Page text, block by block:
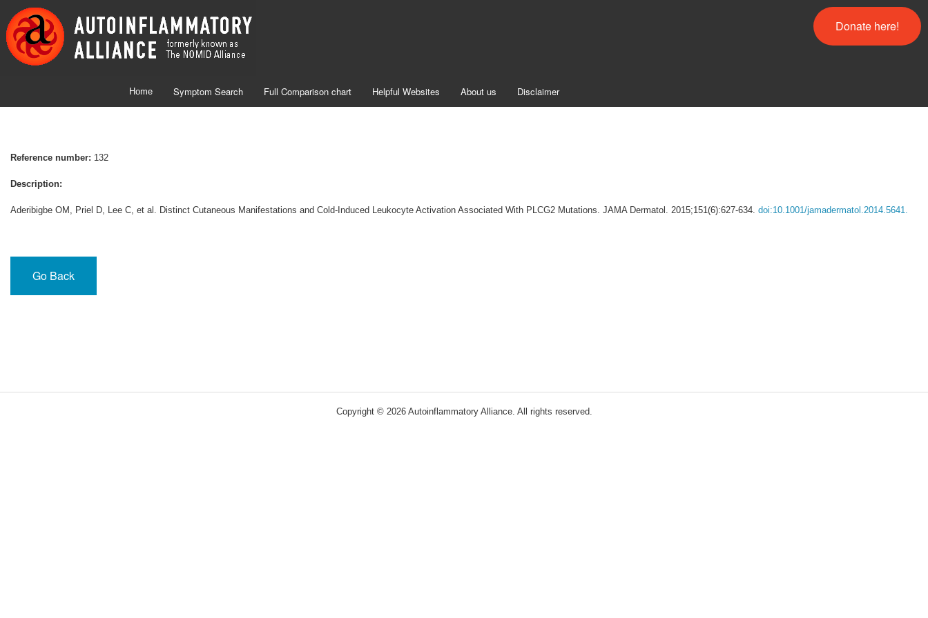
Donate here!
Home Symptom Search Full Comparison chart Helpful Websites About us Disclaimer
Reference number: 132
Description:
Aderibigbe OM, Priel D, Lee C, et al. Distinct Cutaneous Manifestations and Cold-Induced Leukocyte Activation Associated With PLCG2 Mutations. JAMA Dermatol. 2015;151(6):627-634. doi:10.1001/jamadermatol.2014.5641.
Go Back
Copyright © 2026 Autoinflammatory Alliance. All rights reserved.